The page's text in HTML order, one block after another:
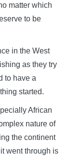
matter which
to be
in the West
as they try
to have a
started.
African
nature of
the continent
went through is